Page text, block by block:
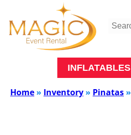
INFLATABLES
Home » Inventory » Pinatas »